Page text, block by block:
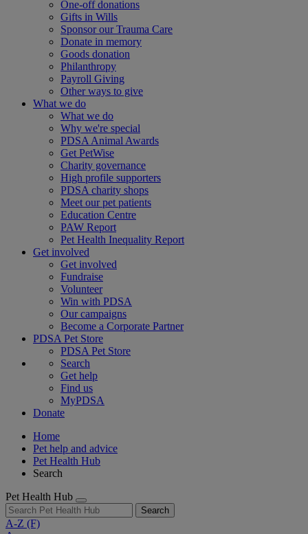
One-off donations
Gifts in Wills
Sponsor our Trauma Care
Donate in memory
Goods donation
Philanthropy
Payroll Giving
Other ways to give
What we do
What we do
Why we're special
PDSA Animal Awards
Get PetWise
Charity governance
High profile supporters
PDSA charity shops
Meet our pet patients
Education Centre
PAW Report
Pet Health Inequality Report
Get involved
Get involved
Fundraise
Volunteer
Win with PDSA
Our campaigns
Become a Corporate Partner
PDSA Pet Store
PDSA Pet Store
Search
Get help
Find us
MyPDSA
Donate
Home
Pet help and advice
Pet Health Hub
Search
Pet Health Hub
Search
A-Z (F)